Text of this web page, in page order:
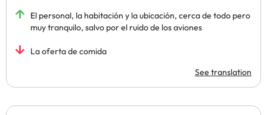
El personal, la habitación y la ubicación, cerca de todo pero
muy tranquilo, salvo por el ruido de los aviones
La oferta de comida
See translation